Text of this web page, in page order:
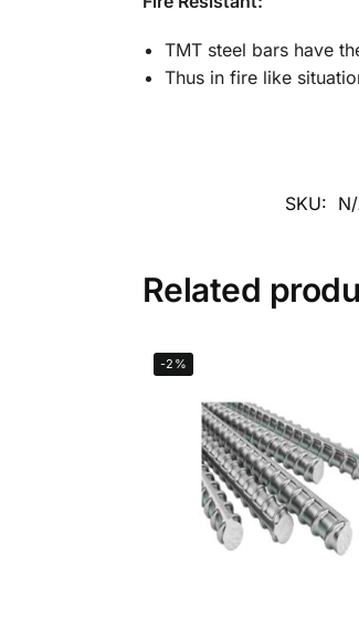
TMT steel bars have
Thus in fire like
SKU:
Related
-2%